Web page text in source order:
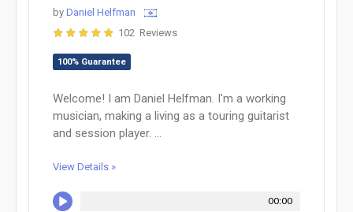
by Daniel Helfman
102 Reviews
100% Guarantee
Welcome! I am Daniel Helfman. I'm a working
musician, making a living as a touring guitarist
and session player. ...
View Details »
00:00